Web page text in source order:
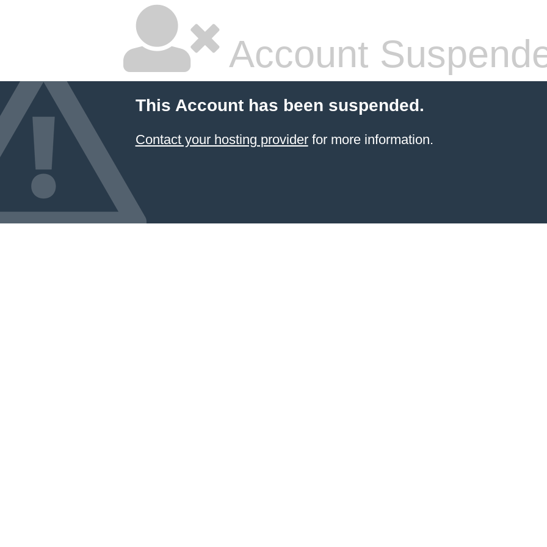
Account
This Account has been suspended.
Contact your hosting providerfor more information.